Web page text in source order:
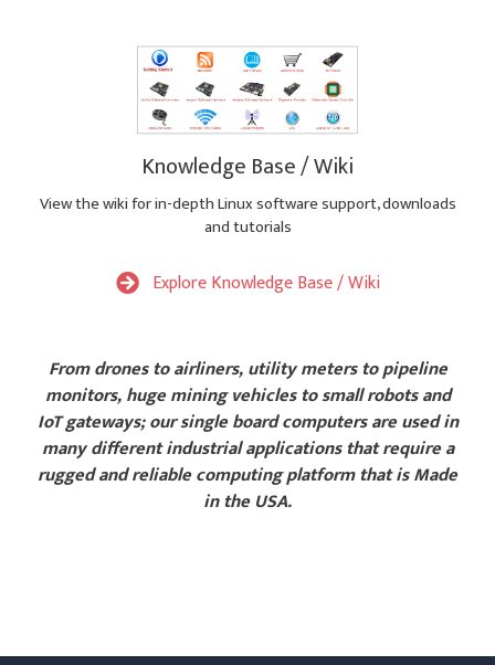
Knowledge Base / Wiki
View the wiki for in-depth Linux software support, downloads
and tutorials
Explore Knowledge Base / Wiki
From drones to airliners, utility meters to pipeline
monitors, huge mining vehicles to small robots and
IoT gateways; our single board computers are used in
many different industrial applications that require a
rugged and reliable computing platform that is Made
in the USA.